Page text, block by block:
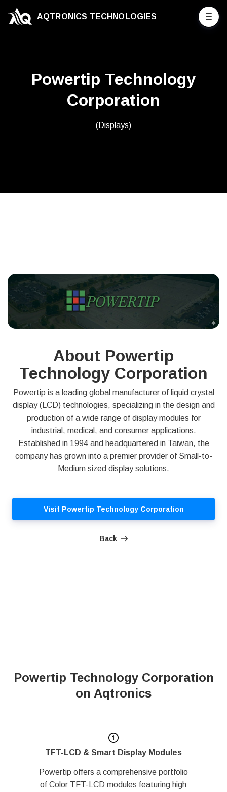
AQTRONICS TECHNOLOGIES
Powertip Technology
Corporation
(Displays)
About Powertip
Technology Corporation
Powertip is a leading global manufacturer of liquid crystal
display (LCD) technologies, specializing in the design and
production of a wide range of display modules for
industrial, medical, and consumer applications.
Established in 1994 and headquartered in Taiwan, the
company has grown into a premier provider of Small-to-
Medium sized display solutions.
Visit Powertip Technology Corporation
Back
Powertip Technology Corporation
on Aqtronics
TFT-LCD & Smart Display Modules
Powertip offers a comprehensive portfolio
of Color TFT-LCD modules featuring high